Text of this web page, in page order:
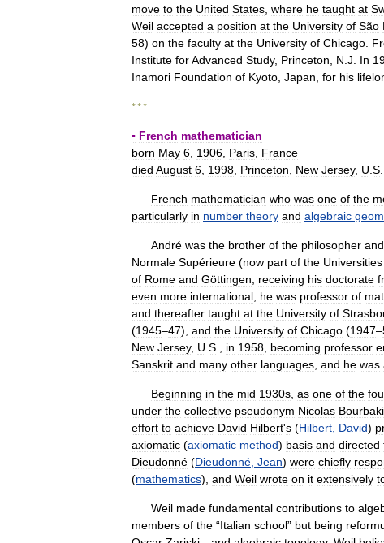
move to the United States where he taught at
Weil accepted a position at the University of São
58) on the faculty at the University of Chicago
Institute forAdvanced Study, Princeton N J In
Inamori Foundation of Kyoto Japan for his
* * *
▪ French mathematician
born May 6 1906 Paris France
died August 6 1998 Princeton New Jersey, U S
French mathematician who was one of the
particularly in number theory and algebraic
André was the brother of the philosopher and
Normale Supérieure (now part of the Universities
of Rome and Göttingen receiving his doctorate
even more international; he was professor of
and thereafter taught at the University of
(1945–47), and the University of Chicago (1947–
New Jersey, U S in 1958 becoming professor
Sanskrit and many other languages and he was
Beginning in the mid 1930s as one of the
under the collective pseudonym Nicolas Bourbaki
effort to achieve David Hilbert's (Hilbert David)
axiomatic (axiomatic method) basis and directed
Dieudonné (Dieudonné Jean) were chiefly
(mathematics), and Weil wrote on it extensively
Weil made fundamental contributions to
members of the “Italian school” but being